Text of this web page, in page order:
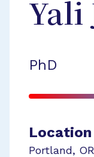
Yali
PhD
Location
Portland, OR